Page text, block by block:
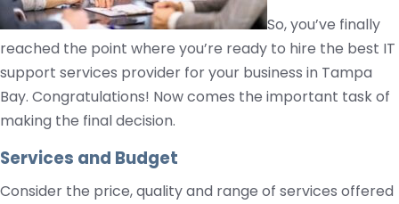
So, you’ve finally
reached the point where you’re ready to hire the best IT
support services provider for your business in Tampa
Bay. Congratulations! Now comes the important task of
making the final decision.
Services and Budget
Consider the price, quality and range of services offered